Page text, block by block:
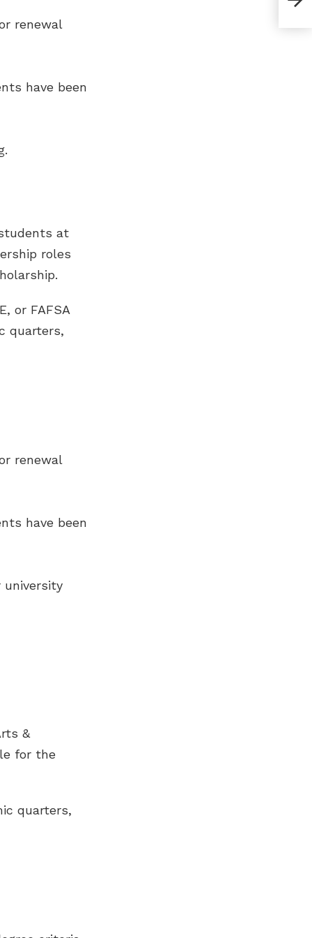
renewal
have been
at
roles
or FAFSA
quarters,
renewal
have been
university
&
for the
quarters,